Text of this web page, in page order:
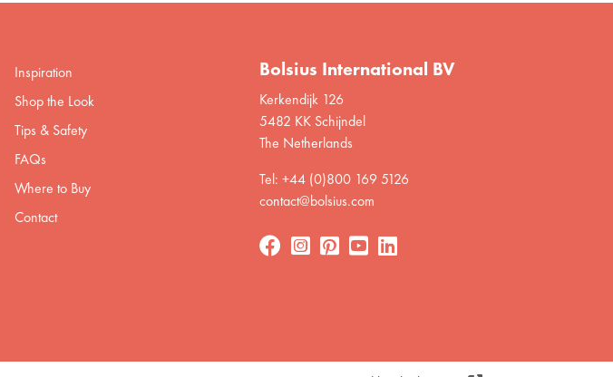
Inspiration
Shop the Look
Tips & Safety
FAQs
Where to Buy
Contact
Bolsius International BV
Kerkendijk 126
5482 KK Schijndel
The Netherlands
Tel: +44 (0)800 169 5126
contact@bolsius.com